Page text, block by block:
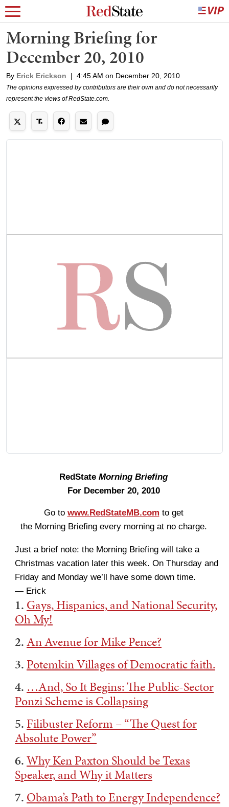
Morning Briefing for
December 20, 2010
By Erick Erickson | 4:45 AM on December 20, 2010
The opinions expressed by contributors are their own and do not necessarily
represent the views of RedState.com.
RedState Morning Briefing
For December 20, 2010
Go to www.RedStateMB.com to get
the Morning Briefing every morning at no charge.
Just a brief note: the Morning Briefing will take a
Christmas vacation later this week. On Thursday and
Friday and Monday we’ll have some down time.
— Erick
1. Gays, Hispanics, and National Security,
Oh My!
2.An Avenue for Mike Pence?
3. Potemkin Villages of Democratic faith.
4. …And, So It Begins: The Public-Sector
Ponzi Scheme is Collapsing
5. Filibuster Reform – “The Quest for
Absolute Power”
6.Why Ken Paxton Should be Texas
Speaker, and Why it Matters
7. Obama’s Path to Energy Independence?